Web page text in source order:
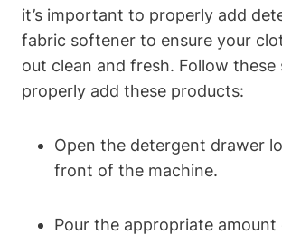
it’s important to properly add⁢
fabric softener to ensure your
out ⁢clean and fresh. Follow ‍these
properly add these products:
Open ‍the detergent⁤ drawer
front of the‌ machine.
Pour the appropriate